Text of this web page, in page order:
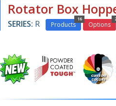
Rotator Box
SERIES: R 16
Products Options